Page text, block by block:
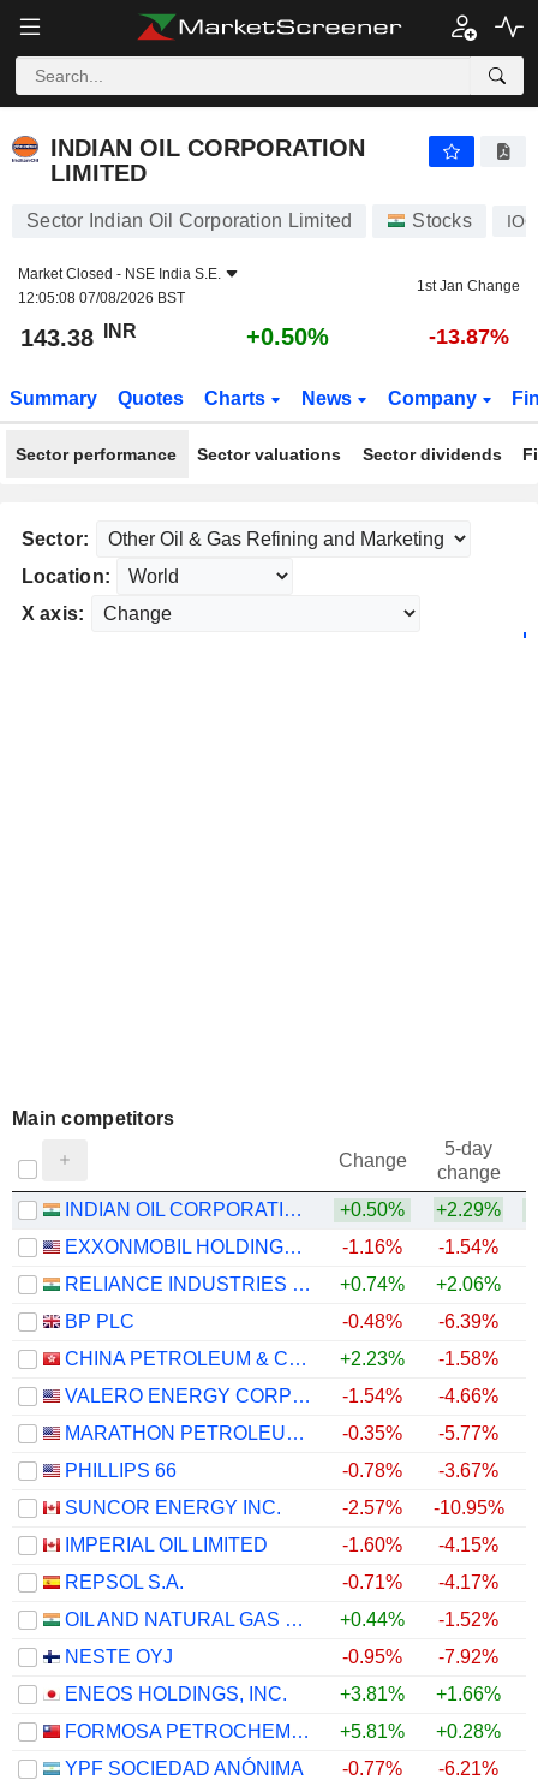
INDIAN OIL CORPORATION
LIMITED
Sector Indian Oil Corporation Limited Stocks IOC
Market Closed - NSE India S.E.
12:05:08 07/08/2026 BST
1st Jan Change
143.38 INR +0.50% -13.87%
Summary Quotes Charts News Company
Sector performance Sector valuations Sector dividends
Sector:
Location:
X axis:
Main competitors
Change
5-day
change
INDIAN OIL CORPORATION LIMITED
+0.50% +2.29%
EXXONMOBIL HOLDINGS CORPORATION
-1.16% -1.54%
RELIANCE INDUSTRIES LTD
+0.74% +2.06%
BP PLC
-0.48% -6.39%
CHINA PETROLEUM & CHEMICAL CORPORATION
+2.23% -1.58%
VALERO ENERGY CORPORATION
-1.54% -4.66%
MARATHON PETROLEUM CORPORATION
-0.35% -5.77%
PHILLIPS 66
-0.78% -3.67%
SUNCOR ENERGY INC.
-2.57% -10.95%
IMPERIAL OIL LIMITED
-1.60% -4.15%
REPSOL S.A.
-0.71% -4.17%
OIL AND NATURAL GAS CORPORATION LIMITED
+0.44% -1.52%
NESTE OYJ
-0.95% -7.92%
ENEOS HOLDINGS, INC.
+3.81% +1.66%
FORMOSA PETROCHEMICAL CORPORATION
+5.81% +0.28%
YPF SOCIEDAD ANÓNIMA
-0.77% -6.21%